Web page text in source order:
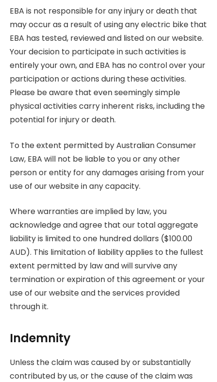
EBA is not responsible for any injury or death that
may occur as a result of using any electric bike that
EBA has tested, reviewed and listed on our website.
Your decision to participate in such activities is
entirely your own, and EBA has no control over your
participation or actions during these activities.
Please be aware that even seemingly simple
physical activities carry inherent risks, including the
potential for injury or death.
To the extent permitted by Australian Consumer
Law, EBA will not be liable to you or any other
person or entity for any damages arising from your
use of our website in any capacity.
Where warranties are implied by law, you
acknowledge and agree that our total aggregate
liability is limited to one hundred dollars ($100.00
AUD). This limitation of liability applies to the fullest
extent permitted by law and will survive any
termination or expiration of this agreement or your
use of our website and the services provided
through it.
Indemnity
Unless the claim was caused by or substantially
contributed by us, or the cause of the claim was